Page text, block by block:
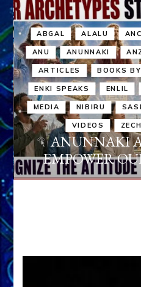
ABGAL ALALU
ANU ANUNNAKI
ARTICLES BOOKS
ENKI SPEAKS ENLIL
MEDIA NIBIRU
VIDEOS
ANUNNAKI
EMPOWER